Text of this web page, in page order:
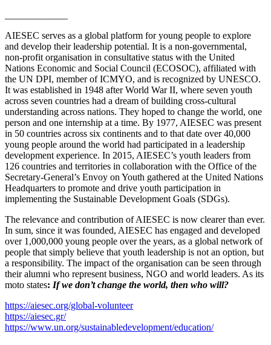
AIESEC serves as a global platform for young people to explore
and develop their leadership potential. It is a non-governmental,
non-profit organisation in consultative status with the United
Nations Economic and Social Council (ECOSOC), affiliated with
the UN DPI, member of ICMYO, and is recognized by UNESCO.
It was established in 1948 after World War II, where seven youth
across seven countries had a dream of building cross-cultural
understanding across nations. They hoped to change the world, one
person and one internship at a time. By 1977, AIESEC was present
in 50 countries across six continents and to that date over 40,000
young people around the world had participated in a leadership
development experience. In 2015, AIESEC’s youth leaders from
126 countries and territories in collaboration with the Office of the
Secretary-General’s Envoy on Youth gathered at the United Nations
Headquarters to promote and drive youth participation in
implementing the Sustainable Development Goals (SDGs).
The relevance and contribution of AIESEC is now clearer than ever.
In sum, since it was founded, AIESEC has engaged and developed
over 1,000,000 young people over the years, as a global network of
people that simply believe that youth leadership is not an option, but
a responsibility. The impact of the organisation can be seen through
their alumni who represent business, NGO and world leaders. As its
moto states: If we don’t change the world, then who will?
https://aiesec.org/global-volunteer
https://aiesec.gr/
https://www.un.org/sustainabledevelopment/education/